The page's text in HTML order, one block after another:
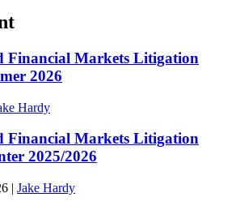
Financial Markets Litigation
2026
Hardy
Financial Markets Litigation
2025/2026
| Jake Hardy